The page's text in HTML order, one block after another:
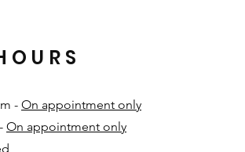
- On appointment only
On appointment only